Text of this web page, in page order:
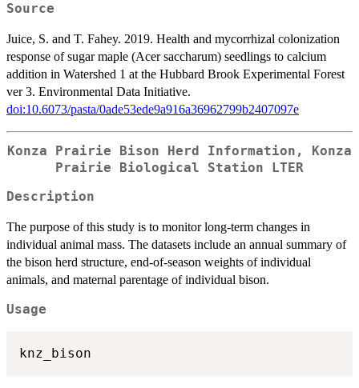
Source
Juice, S. and T. Fahey. 2019. Health and mycorrhizal colonization
response of sugar maple (Acer saccharum) seedlings to calcium
addition in Watershed 1 at the Hubbard Brook Experimental Forest
ver 3. Environmental Data Initiative.
doi:10.6073/pasta/0ade53ede9a916a36962799b2407097e
Konza Prairie Bison Herd Information, Konza
Prairie Biological Station LTER
Description
The purpose of this study is to monitor long-term changes in
individual animal mass. The datasets include an annual summary of
the bison herd structure, end-of-season weights of individual
animals, and maternal parentage of individual bison.
Usage